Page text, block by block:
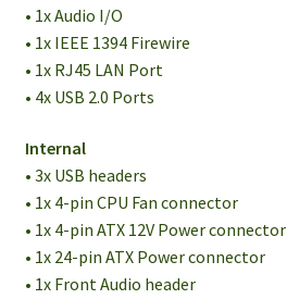
• 1x Audio I/O
• 1x IEEE 1394 Firewire
• 1x RJ45 LAN Port
• 4x USB 2.0 Ports
Internal
• 3x USB headers
• 1x 4-pin CPU Fan connector
• 1x 4-pin ATX 12V Power connector
• 1x 24-pin ATX Power connector
• 1x Front Audio header